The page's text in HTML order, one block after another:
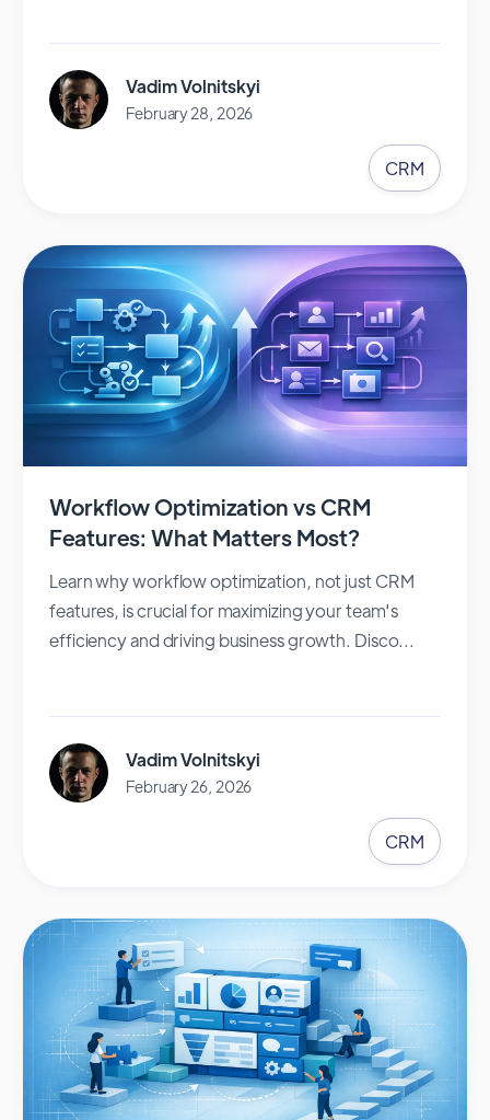
Vadim Volnitskyi
February 28, 2026
CRM
Workflow Optimization vs CRM
Features: What Matters Most?
Learn why workflow optimization, not just CRM
features, is crucial for maximizing your team's
efficiency and driving business growth. Disco...
Vadim Volnitskyi
February 26, 2026
CRM